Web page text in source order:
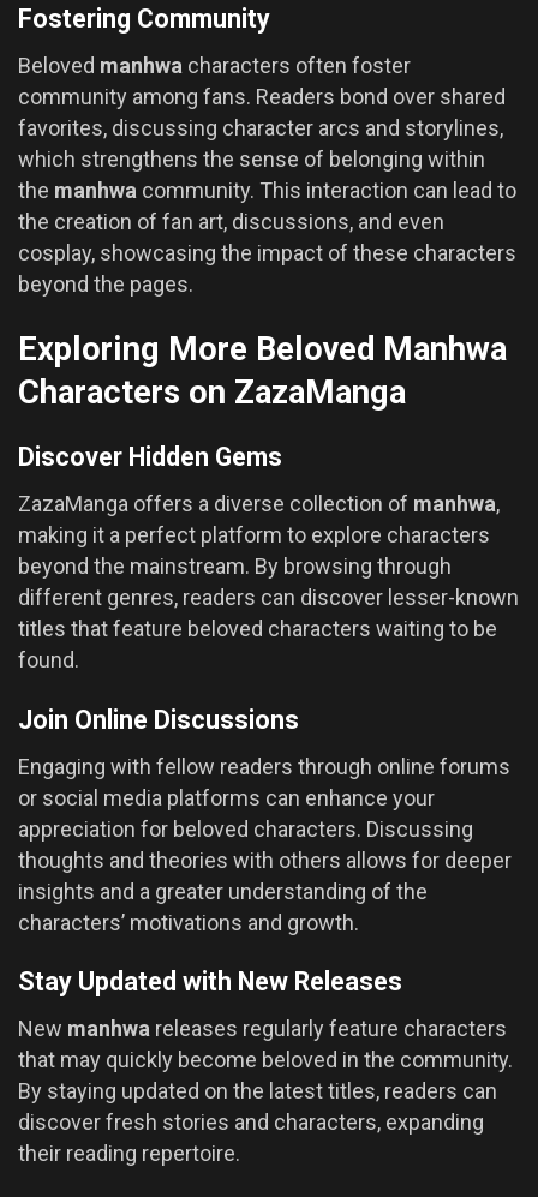
Fostering Community
Beloved manhwa characters often foster
community among fans. Readers bond over shared
favorites, discussing character arcs and storylines,
which strengthens the sense of belonging within
the manhwa community. This interaction can lead to
the creation of fan art, discussions, and even
cosplay, showcasing the impact of these characters
beyond the pages.
Exploring More Beloved Manhwa
Characters on ZazaManga
Discover Hidden Gems
ZazaManga offers a diverse collection of manhwa,
making it a perfect platform to explore characters
beyond the mainstream. By browsing through
different genres, readers can discover lesser-known
titles that feature beloved characters waiting to be
found.
Join Online Discussions
Engaging with fellow readers through online forums
or social media platforms can enhance your
appreciation for beloved characters. Discussing
thoughts and theories with others allows for deeper
insights and a greater understanding of the
characters’ motivations and growth.
Stay Updated with New Releases
New manhwa releases regularly feature characters
that may quickly become beloved in the community.
By staying updated on the latest titles, readers can
discover fresh stories and characters, expanding
their reading repertoire.